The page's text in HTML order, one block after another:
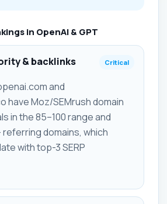
in OpenAI & GPT
& backlinks Critical
and
have Moz/SEMrush domain
in the 85–100 range and
referring domains, which
with top-3 SERP